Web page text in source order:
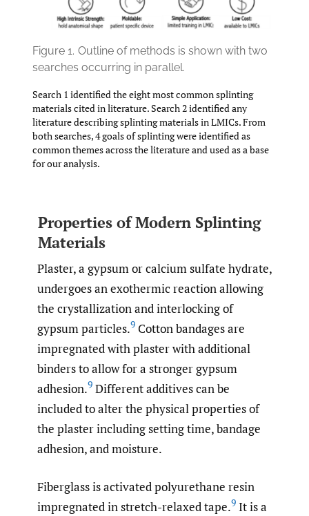
Figure 1. Outline of methods is shown with two
searches occurring in parallel.
Search 1 identified the eight most common splinting
materials cited in literature. Search 2 identified any
literature describing splinting materials in LMICs. From
both searches, 4 goals of splinting were identified as
common themes across the literature and used as a base
for our analysis.
Properties of Modern Splinting
Materials
Plaster, a gypsum or calcium sulfate hydrate,
undergoes an exothermic reaction allowing
the crystallization and interlocking of
gypsum particles.9 Cotton bandages are
impregnated with plaster with additional
binders to allow for a stronger gypsum
adhesion.9 Different additives can be
included to alter the physical properties of
the plaster including setting time, bandage
adhesion, and moisture.
Fiberglass is activated polyurethane resin
impregnated in stretch-relaxed tape.9 It is a